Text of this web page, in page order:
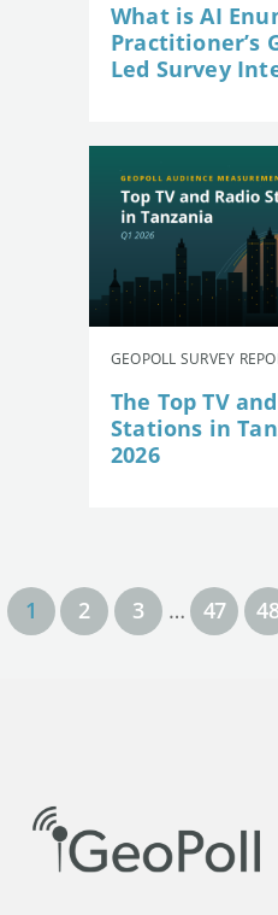
What is AI
Practitioner’s
Led Survey
GEOPOLL SURVEY
The Top TV
Stations in
2026
1 2 3 … 47